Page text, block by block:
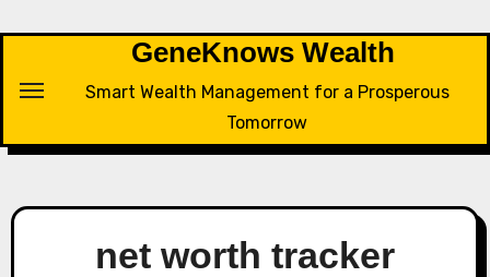
GeneKnows Wealth
Smart Wealth Management for a Prosperous
Tomorrow
net worth tracker